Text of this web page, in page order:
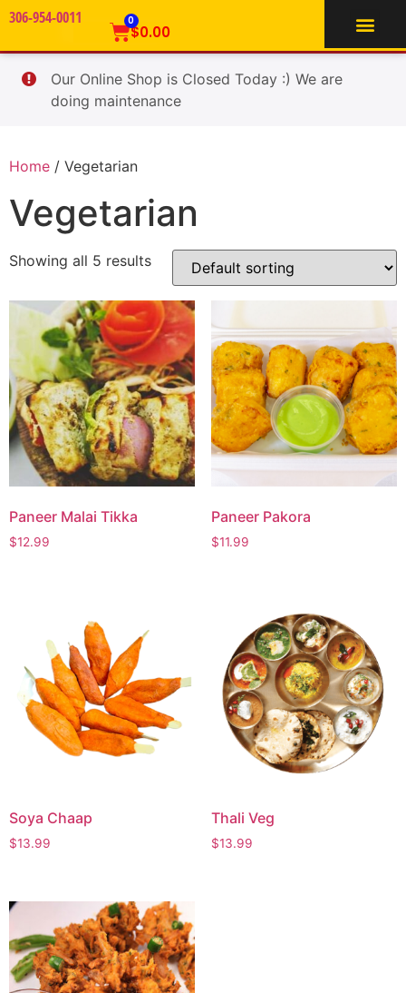
306-954-0011
$0.00
0
Our Online Shop is Closed Today :) We are
doing maintenance
Home / Vegetarian
Vegetarian
Showing all 5 results
Paneer Malai Tikka
$12.99
Paneer Pakora
$11.99
Soya Chaap
$13.99
Thali Veg
$13.99